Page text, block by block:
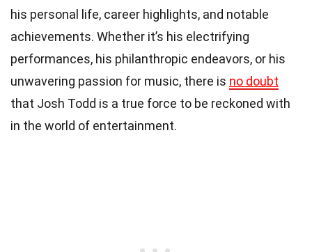
his personal life, career highlights, and notable
achievements. Whether it’s his electrifying
performances, his philanthropic endeavors, or his
unwavering passion for music, there is no doubt
that Josh Todd is a true force to be reckoned with
in the world of entertainment.